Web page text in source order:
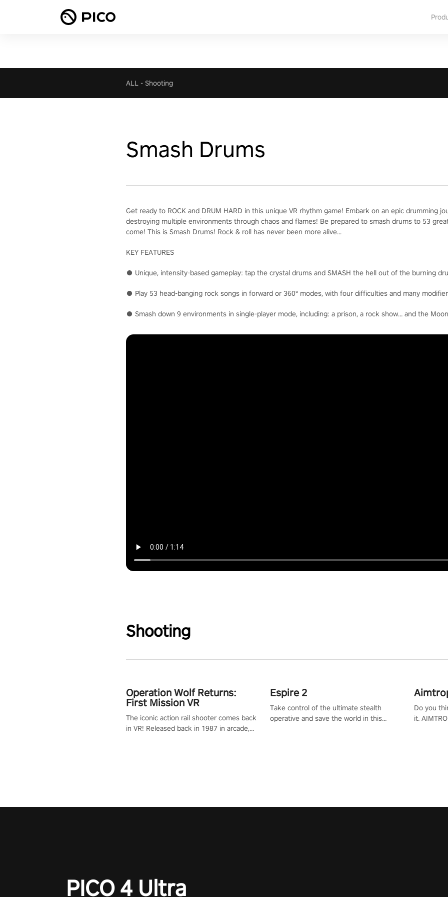
ALL - Shooting
Smash Drums
Get ready to ROCK and DRUM HARD in this unique VR rhythm game! Embark on an epic drumming
destroying multiple environments through chaos and flames! Be prepared to smash drums to 53
come! This is Smash Drums! Rock & roll has never been more alive...
KEY FEATURES
● Unique, intensity-based gameplay: tap the crystal drums and SMASH the hell out of the burning
● Play 53 head-banging rock songs in forward or 360° modes, with four difficulties and many
● Smash down 9 environments in single-player mode, including: a prison, a rock show… and the
Shooting
Operation Wolf Returns:
First Mission VR
The iconic action rail shooter comes back
in VR! Released back in 1987 in arcade,
Espire 2
Take control of the ultimate stealth
operative and save the world in this
Do you
it.
PICO 4 Ultra